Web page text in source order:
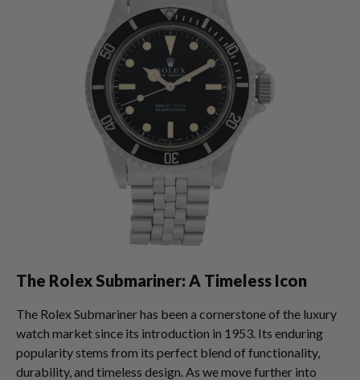
The Rolex Submariner: A Timeless Icon
The Rolex Submariner has been a cornerstone of the luxury
watch market since its introduction in 1953. Its enduring
popularity stems from its perfect blend of functionality,
durability, and timeless design. As we move further into